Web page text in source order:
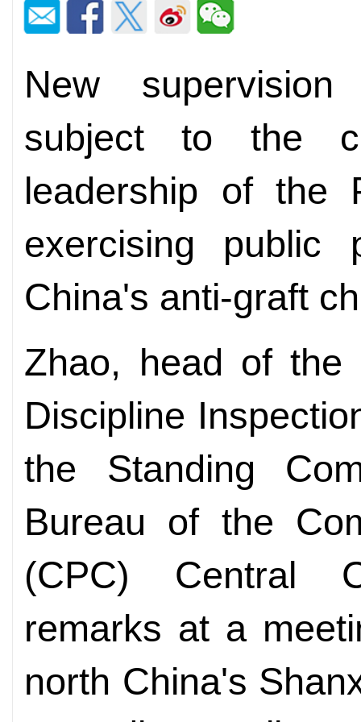
New
subject to the
leadership of the
exercising public
China's anti-graft
Zhao, head of the
Discipline
the Standing
Bureau of the
(CPC) Central
remarks at a
north China's